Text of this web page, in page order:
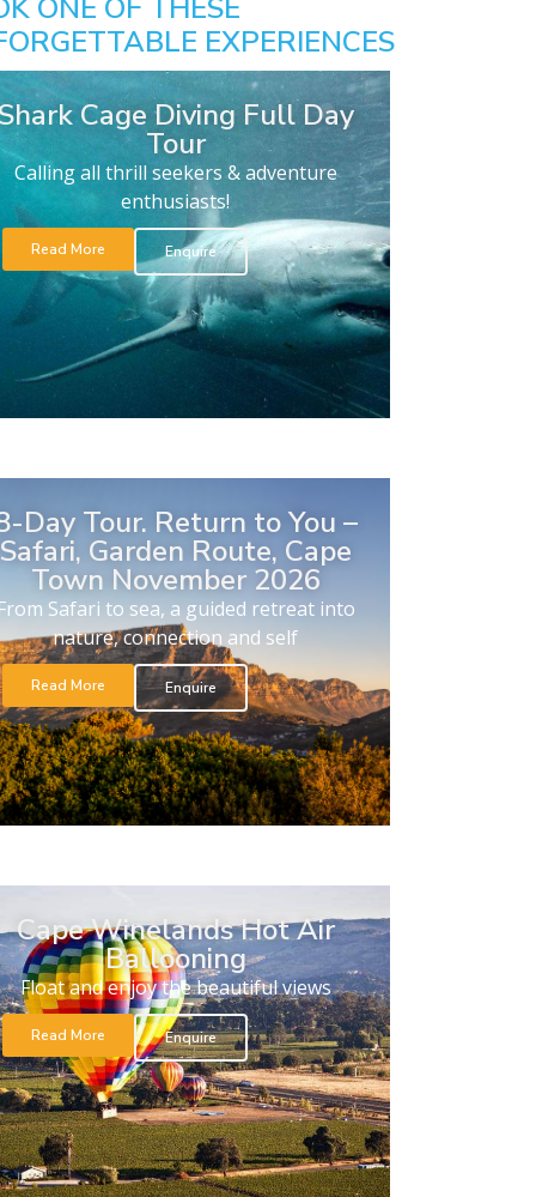
ONE OF THESE
EXPERIENCES
Cage Diving Full Day
Tour
Calling all thrill seekers & adventure
enthusiasts!
Read More Enquire
Day Tour. Return to You –
Safari, Garden Route, Cape
Town November 2026
Safari to sea, a guided retreat into
nature, connection and self
Read More Enquire
Cape Winelands Hot Air
Ballooning
Float and enjoy the beautiful views
Read More Enquire